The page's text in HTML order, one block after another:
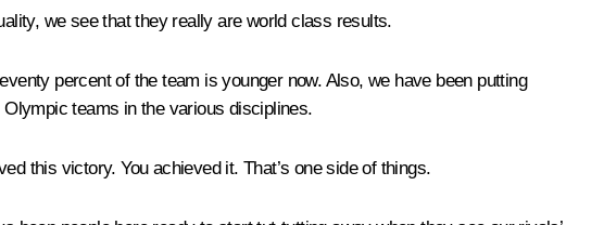
we see that they really are world class results.
percent of the team is younger now. Also, we have been putting
teams in the various disciplines.
this victory. You achieved it. That’s one side of things.